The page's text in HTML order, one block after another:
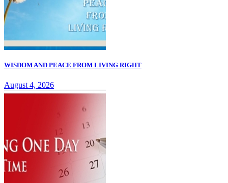
WISDOM AND PEACE FROM LIVING RIGHT
August 4, 2026